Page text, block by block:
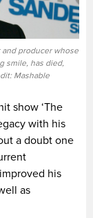
producer whose
smile, has died,
Mashable
show ‘The
with his
a doubt one
his
as